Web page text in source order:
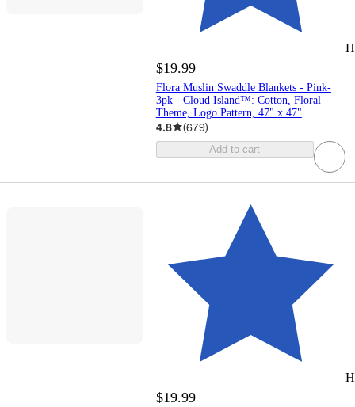
$19.99
Flora Muslin Swaddle Blankets - Pink-
3pk - Cloud Island™: Cotton, Floral
Theme, Logo Pattern, 47" x 47"
4.8 (679)
Add to cart
$19.99